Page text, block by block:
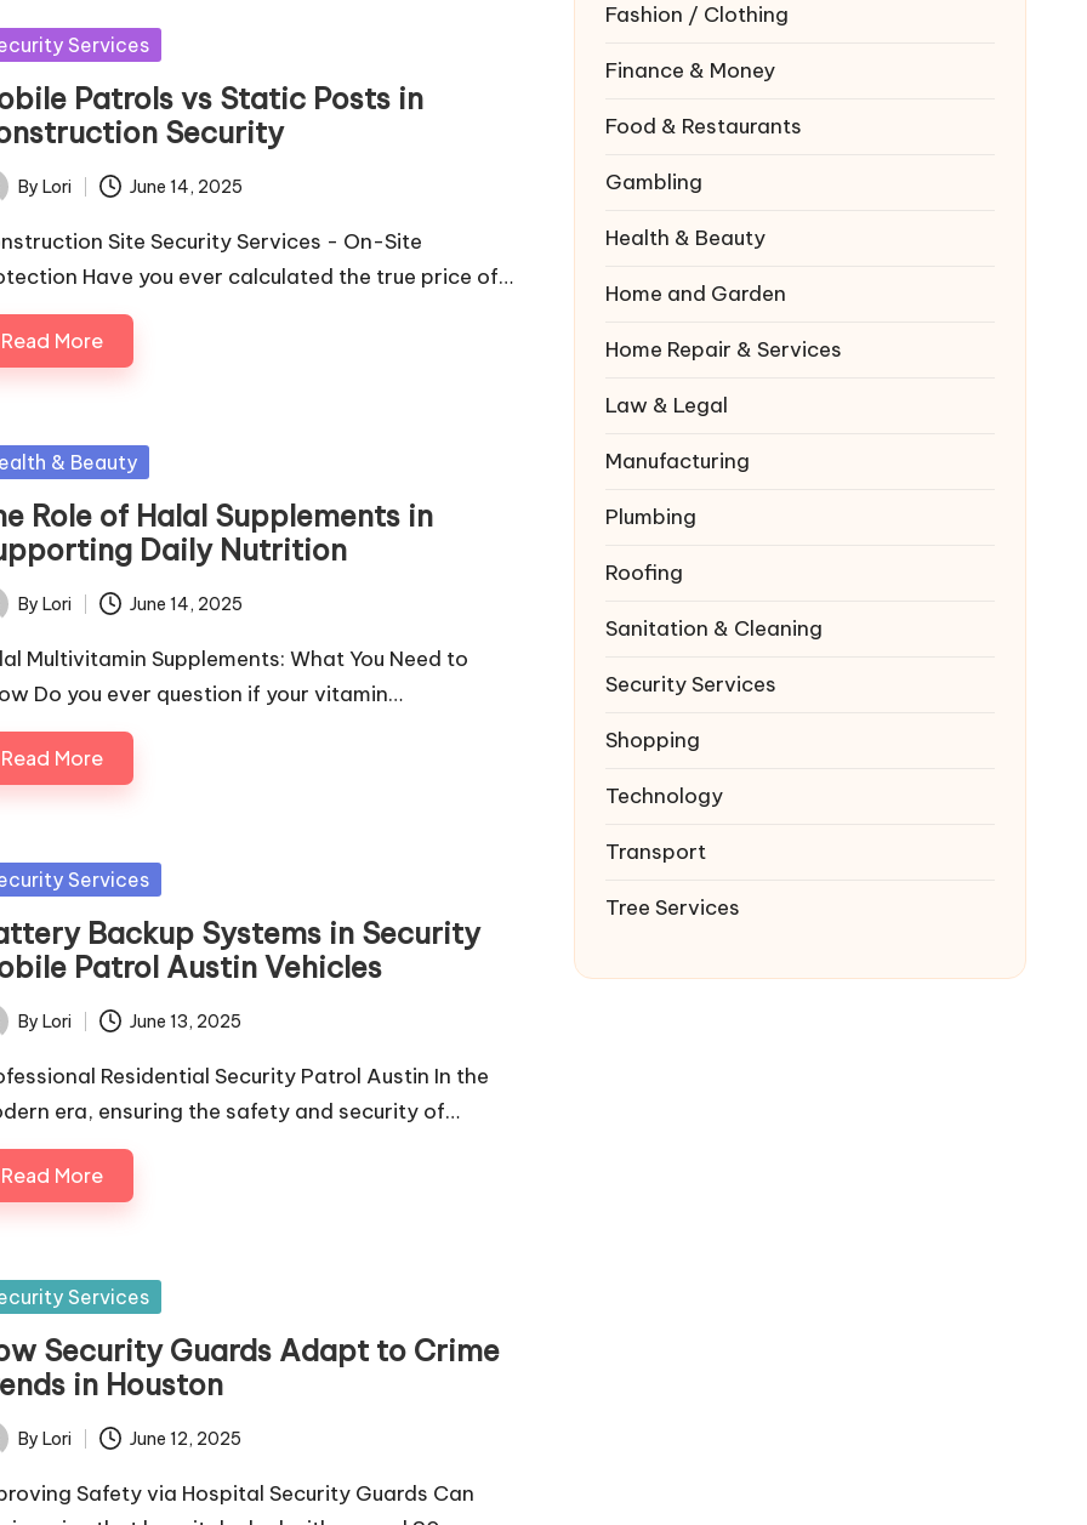
Services
Patrols vs Static Posts in
Security
By Lori June 14, 2025
Site Security Services - On-Site
Have you ever calculated the true price of…
Read More
& Beauty
Role of Halal Supplements in
Daily Nutrition
By Lori June 14, 2025
Multivitamin Supplements: What You Need to
Do you ever question if your vitamin…
Read More
Services
Backup Systems in Security
Patrol Austin Vehicles
By Lori June 13, 2025
Residential Security Patrol Austin In the
era, ensuring the safety and security of…
Read More
Services
Security Guards Adapt to Crime
in Houston
By Lori June 12, 2025
Safety via Hospital Security Guards Can
Fashion / Clothing
Finance & Money
Food & Restaurants
Gambling
Health & Beauty
Home and Garden
Home Repair & Services
Law & Legal
Manufacturing
Plumbing
Roofing
Sanitation & Cleaning
Security Services
Shopping
Technology
Transport
Tree Services